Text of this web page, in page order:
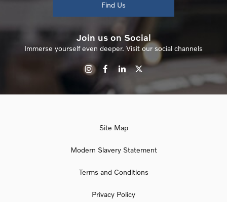
Find Us
Join us on Social
Immerse yourself even deeper. Visit our social channels
Site Map
Modern Slavery Statement
Terms and Conditions
Privacy Policy